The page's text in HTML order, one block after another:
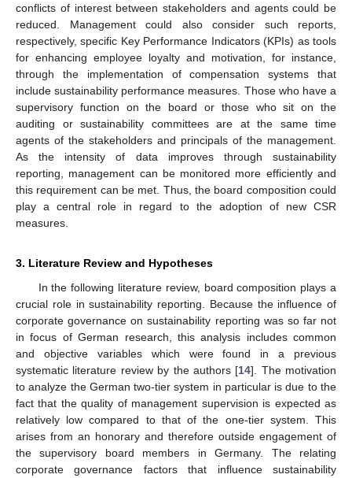
conflicts of interest between stakeholders and agents could be
reduced. Management could also consider such reports,
respectively, specific Key Performance Indicators (KPIs) as tools
for enhancing employee loyalty and motivation, for instance,
through the implementation of compensation systems that
include sustainability performance measures. Those who have a
supervisory function on the board or those who sit on the
auditing or sustainability committees are at the same time
agents of the stakeholders and principals of the management.
As the intensity of data improves through sustainability
reporting, management can be monitored more efficiently and
this requirement can be met. Thus, the board composition could
play a central role in regard to the adoption of new CSR
measures.
3. Literature Review and Hypotheses
In the following literature review, board composition plays a
crucial role in sustainability reporting. Because the influence of
corporate governance on sustainability reporting was so far not
in focus of German research, this analysis includes common
and objective variables which were found in a previous
systematic literature review by the authors [14]. The motivation
to analyze the German two-tier system in particular is due to the
fact that the quality of management supervision is expected as
relatively low compared to that of the one-tier system. This
arises from an honorary and therefore outside engagement of
the supervisory board members in Germany. The relating
corporate governance factors that influence sustainability